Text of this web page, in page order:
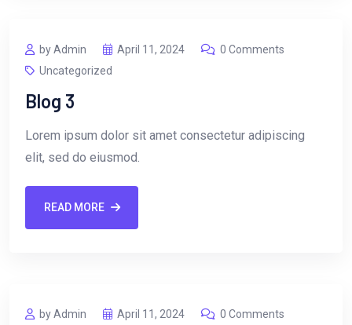
by Admin April 11, 2024
0 Comments
Uncategorized
Blog 3
Lorem ipsum dolor sit amet consectetur adipiscing
elit, sed do eiusmod.
READ MORE
by Admin April 11, 2024
0 Comments